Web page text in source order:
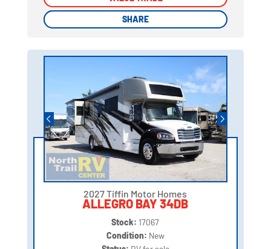
SHARE
SHARE
2027 Tiffin Motor Homes
ALLEGRO BAY 34DB
Stock: 17067
Condition: New